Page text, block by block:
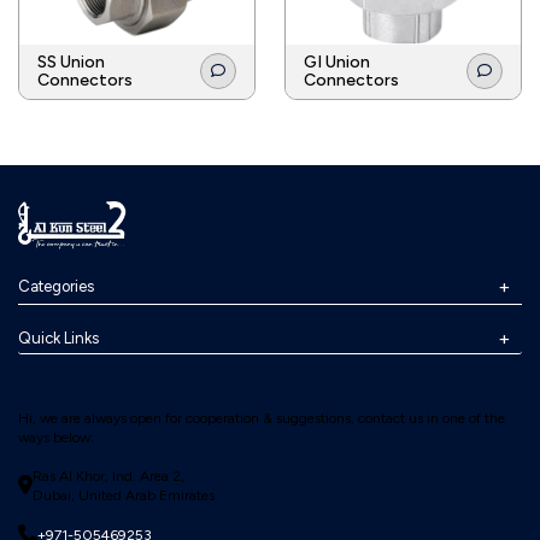
SS Union
Connectors
GI Union
Connectors
Categories
Quick Links
Hi, we are always open for cooperation & suggestions, contact us in one of the
ways below:
Ras Al Khor, Ind. Area 2,
Dubai, United Arab Emirates
+971-505469253